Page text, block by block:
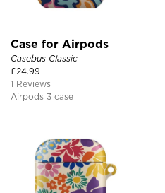
Case for Airpods
Casebus Classic
£24.99
1 Reviews
Airpods 3 case